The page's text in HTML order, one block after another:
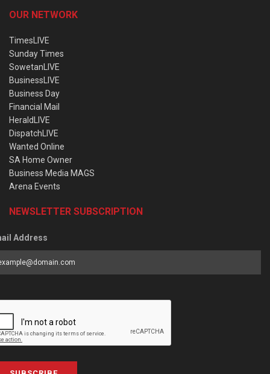
OUR NETWORK
TimesLIVE
Sunday Times
SowetanLIVE
BusinessLIVE
Business Day
Financial Mail
HeraldLIVE
DispatchLIVE
Wanted Online
SA Home Owner
Business Media MAGS
Arena Events
NEWSLETTER SUBSCRIPTION
Address